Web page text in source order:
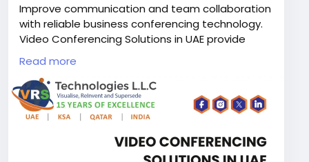
Improve communication and team collaboration
with reliable business conferencing technology.
Video Conferencing Solutions in UAE provide
crystal clear meetings and seamless remote
collaboration for organizations of all sizes.
Contact VRS Technologies LLC at +971-55-
2093531 for expert installation and support.
Read more